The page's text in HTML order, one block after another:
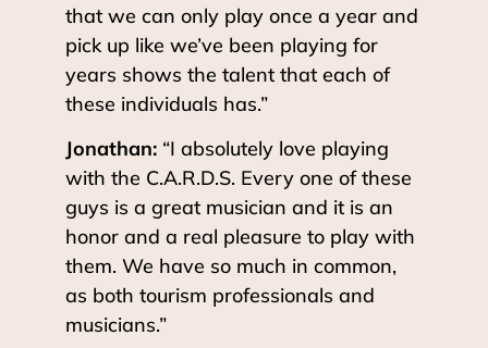
that we can only play once a year and
pick up like we’ve been playing for
years shows the talent that each of
these individuals has.”
Jonathan: “I absolutely love playing
with the C.A.R.D.S. Every one of these
guys is a great musician and it is an
honor and a real pleasure to play with
them. We have so much in common,
as both tourism professionals and
musicians.”